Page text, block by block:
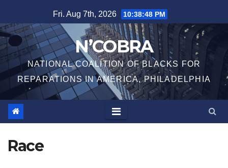
to
content
Fri. Aug 7th, 2026 10:38:48 PM
N’COBRA
NATIONAL COALITION OF BLACKS FOR
REPARATIONS IN AMERICA, PHILADELPHIA
Race